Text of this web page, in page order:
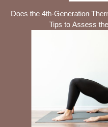
Does the 4th-Generation
Tips to Assess